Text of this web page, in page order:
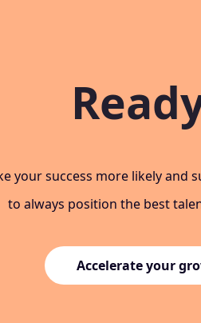
your success more likely and
to always position the best
Accelerate your